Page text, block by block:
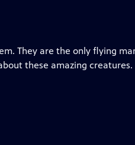
They are the only flying
these amazing creatures.